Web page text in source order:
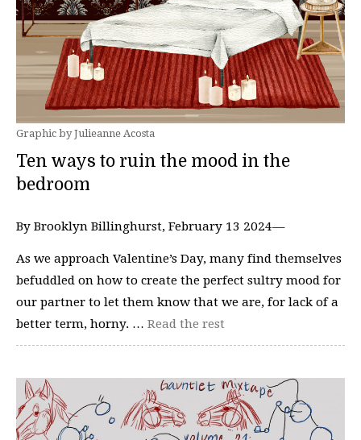
Graphic by Julieanne Acosta
Ten ways to ruin the mood in the
bedroom
By Brooklyn Billinghurst, February 13 2024—
As we approach Valentine’s Day, many find themselves
befuddled on how to create the perfect sultry mood for
our partner to let them know that we are, for lack of a
better term, horny. … Read the rest